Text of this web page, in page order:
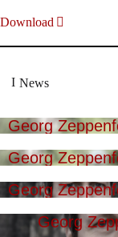
Download
News
Georg
Georg
Georg
Georg